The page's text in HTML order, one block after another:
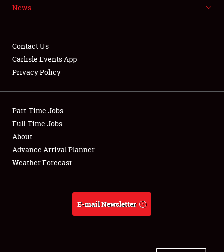
NEWS
Club Relations
Full-Time Jobs
About
Weather Forecast
News
Contact Us
Carlisle Events App
Privacy Policy
Part-Time Jobs
Full-Time Jobs
About
Advance Arrival Planner
Weather Forecast
E-mail Newsletter